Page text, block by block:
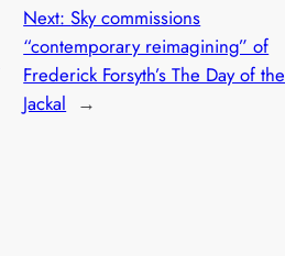
Next:Sky commissions
“contemporary reimagining” of
Frederick Forsyth’s The Day of the
Jackal →